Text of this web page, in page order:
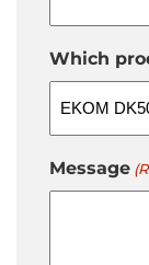
Which
Message